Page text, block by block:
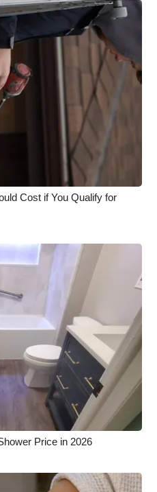
Cost if You Qualify for
Price in 2026